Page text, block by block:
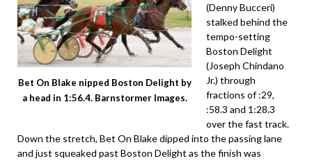
Bet On Blake nipped Boston Delight by
a head in 1:56.4. Barnstormer Images.
(Denny Bucceri)
stalked behind the
tempo-setting
Boston Delight
(Joseph Chindano
Jr.) through
fractions of :29,
:58.3 and 1:28.3
over the fast track.
Down the stretch, Bet On Blake dipped into the passing lane
and just squeaked past Boston Delight as the finish was